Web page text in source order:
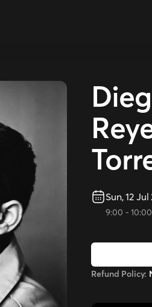
Sun, 12
9:00 -
Refund Policy: